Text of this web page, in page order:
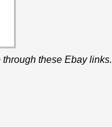
these Ebay links.